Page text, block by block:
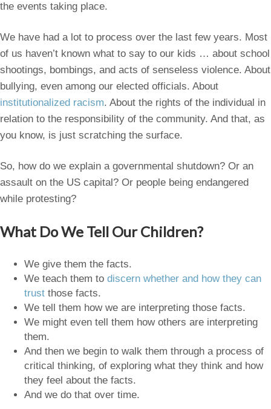
the events taking place.
We have had a lot to process over the last few years. Most
of us haven’t known what to say to our kids … about school
shootings, bombings, and acts of senseless violence. About
bullying, even among our elected officials. About
institutionalized racism. About the rights of the individual in
relation to the responsibility of the community. And that, as
you know, is just scratching the surface.
So, how do we explain a governmental shutdown? Or an
assault on the US capital? Or people being endangered
while protesting?
What Do We Tell Our Children?
We give them the facts.
We teach them to discern whether and how they can
trust those facts.
We tell them how we are interpreting those facts.
We might even tell them how others are interpreting
them.
And then we begin to walk them through a process of
critical thinking, of exploring what they think and how
they feel about the facts.
And we do that over time.